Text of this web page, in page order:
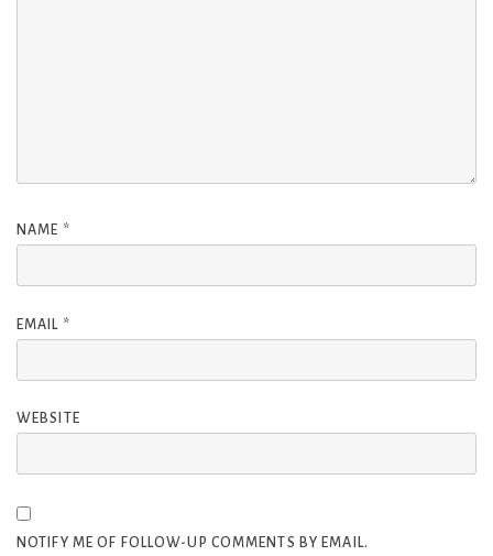
NAME *
EMAIL *
WEBSITE
NOTIFY ME OF FOLLOW-UP COMMENTS BY EMAIL.